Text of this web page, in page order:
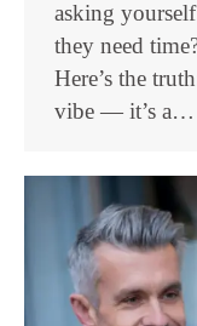
asking
they need
Here’s the
vibe — it’s a…